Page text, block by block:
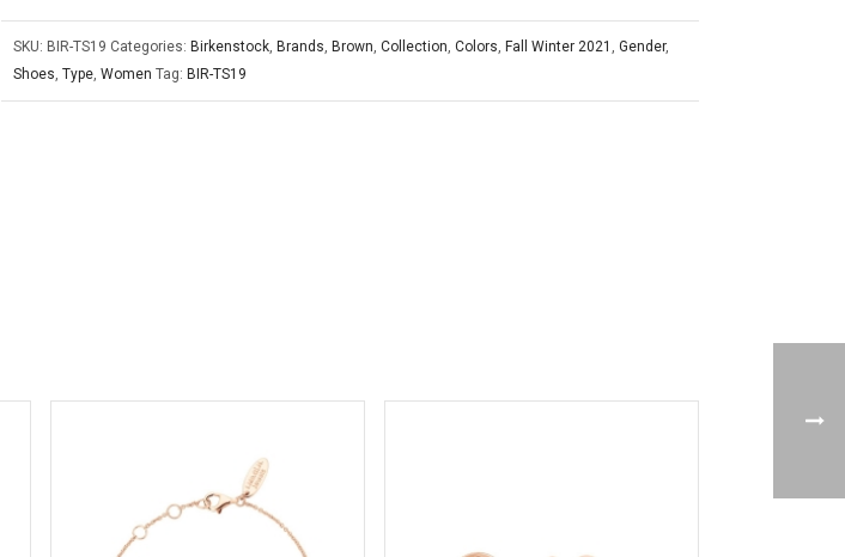
SKU: BIR-TS19 Categories: Birkenstock, Brands, Brown, Collection, Colors, Fall Winter 2021 , Gender,
Shoes, Type, Women Tag: BIR-TS19